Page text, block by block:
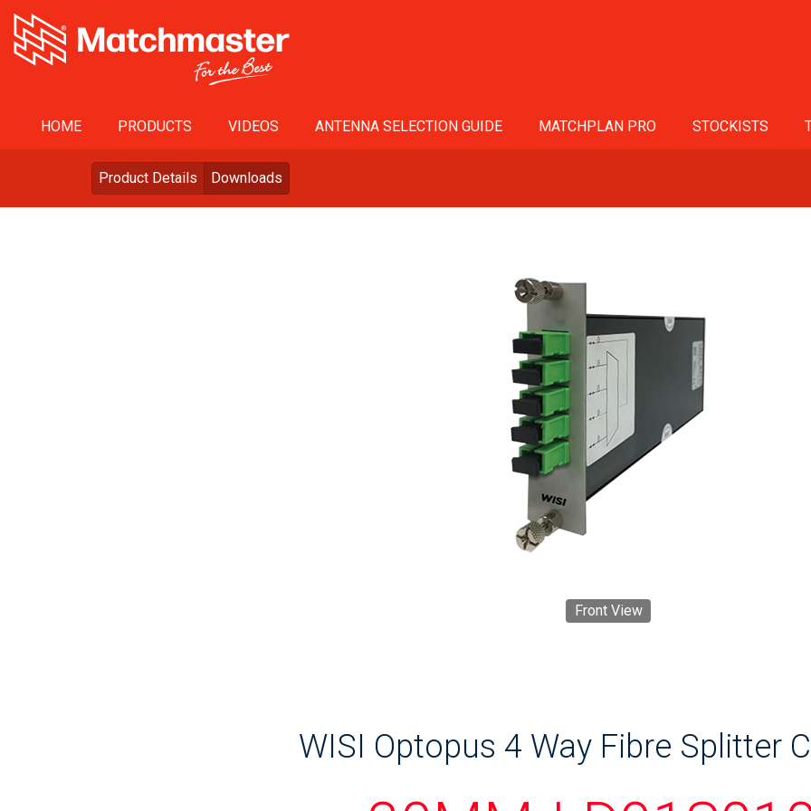
HOME PRODUCTS VIDEOS ANTENNA SELECTION GUIDE MATCHPLAN PRO STOCKISTS
Product Details Downloads
Front View
WISI Optopus 4 Way Fibre Splitter